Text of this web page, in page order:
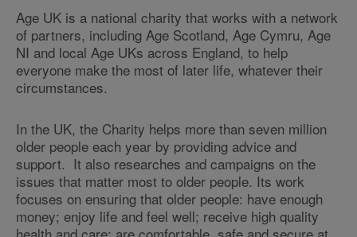
Age UK is a national charity that works with a network
of partners, including Age Scotland, Age Cymru, Age
NI and local Age UKs across England, to help
everyone make the most of later life, whatever their
circumstances.
In the UK, the Charity helps more than seven million
older people each year by providing advice and
support. It also researches and campaigns on the
issues that matter most to older people. Its work
focuses on ensuring that older people: have enough
money; enjoy life and feel well; receive high quality